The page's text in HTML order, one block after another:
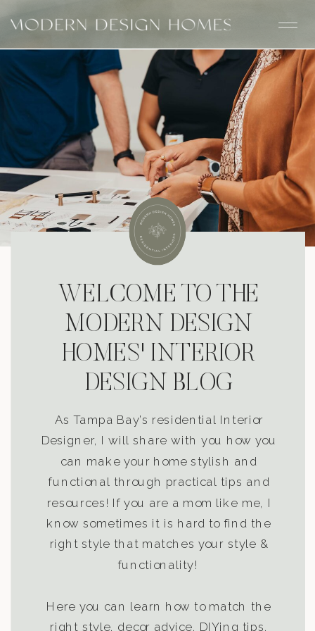
WELCOME TO THE
MODERN DESIGN
HOMES' INTERIOR
DESIGN BLOG
As Tampa Bay’s residential Interior
Designer, I will share with you how you
can make your home stylish and
functional through practical tips and
resources! If you are a mom like me, I
know sometimes it is hard to find the
right style that matches your style &
functionality!
Here you can learn how to match the
right style, decor advice, DIYing tips,